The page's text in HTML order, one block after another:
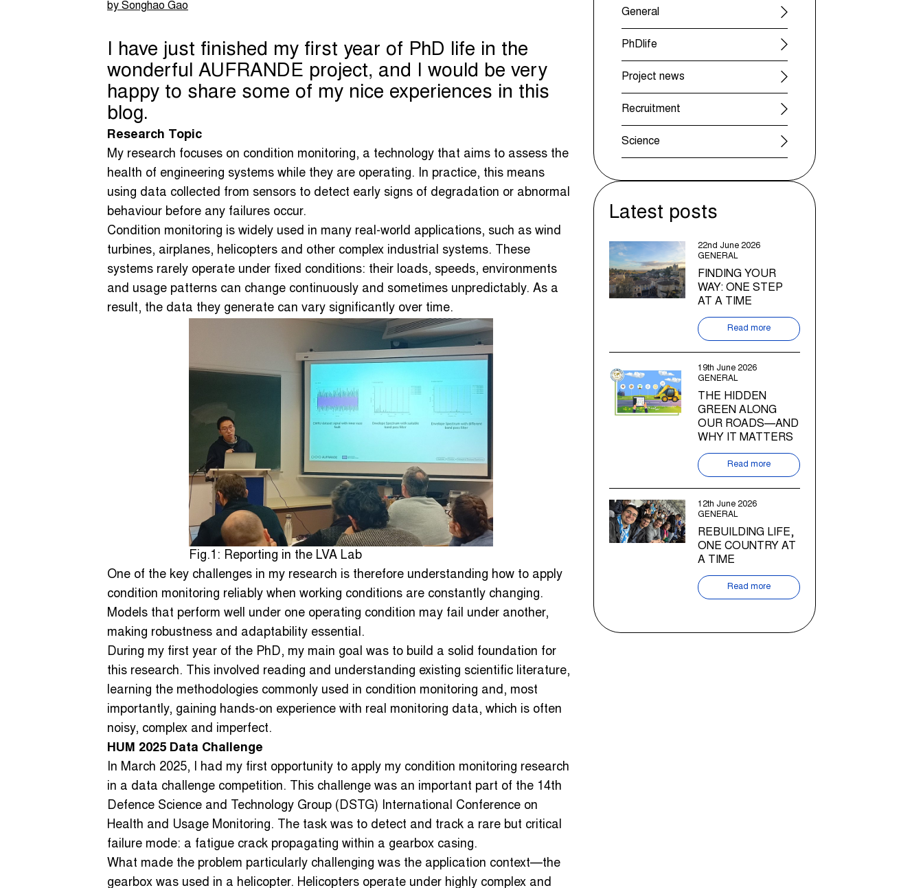
by Songhao Gao
I have just finished my first year of PhD life in the
wonderful AUFRANDE project, and I would be very
happy to share some of my nice experiences in this
blog.
Research Topic
My research focuses on condition monitoring, a technology that aims to assess the
health of engineering systems while they are operating. In practice, this means
using data collected from sensors to detect early signs of degradation or abnormal
behaviour before any failures occur.
Condition monitoring is widely used in many real-world applications, such as wind
turbines, airplanes, helicopters and other complex industrial systems. These
systems rarely operate under fixed conditions: their loads, speeds, environments
and usage patterns can change continuously and sometimes unpredictably. As a
result, the data they generate can vary significantly over time.
Fig.1: Reporting in the LVA Lab
One of the key challenges in my research is therefore understanding how to apply
condition monitoring reliably when working conditions are constantly changing.
Models that perform well under one operating condition may fail under another,
making robustness and adaptability essential.
During my first year of the PhD, my main goal was to build a solid foundation for
this research. This involved reading and understanding existing scientific literature,
learning the methodologies commonly used in condition monitoring and, most
importantly, gaining hands-on experience with real monitoring data, which is often
noisy, complex and imperfect.
HUM 2025 Data Challenge
In March 2025, I had my first opportunity to apply my condition monitoring research
in a data challenge competition. This challenge was an important part of the 14th
Defence Science and Technology Group (DSTG) International Conference on
Health and Usage Monitoring. The task was to detect and track a rare but critical
failure mode: a fatigue crack propagating within a gearbox casing.
What made the problem particularly challenging was the application context—the
gearbox was used in a helicopter. Helicopters operate under highly complex and
General
PhDlife
Project news
Recruitment
Science
Latest posts
22nd June 2026
GENERAL
FINDING YOUR
WAY: ONE STEP
AT A TIME
Read more
19th June 2026
GENERAL
THE HIDDEN
GREEN ALONG
OUR ROADS—AND
WHY IT MATTERS
Read more
12th June 2026
GENERAL
REBUILDING LIFE,
ONE COUNTRY AT
A TIME
Read more